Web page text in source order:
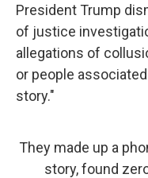
President Trump
of justice
allegations of
or people
story."
They made up a
story, found